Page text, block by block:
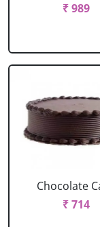
₹ 989
Chocolate
₹ 714